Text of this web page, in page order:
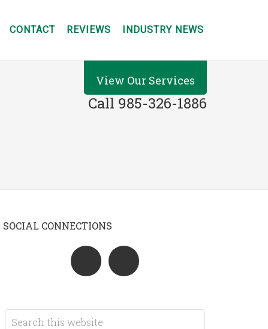
CONTACT REVIEWS INDUSTRY NEWS
View Our Services
Call 985-326-1886
SOCIAL CONNECTIONS